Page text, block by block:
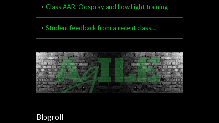
Class AAR, Oc spray and Low Light training
Student feedback from a recent class….
Blogroll